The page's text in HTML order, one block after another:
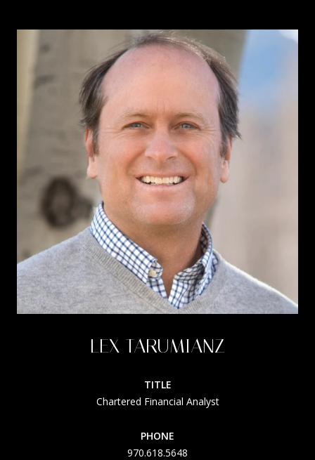
LEX TARUMIANZ
TITLE
Chartered Financial Analyst
PHONE
970.618.5648